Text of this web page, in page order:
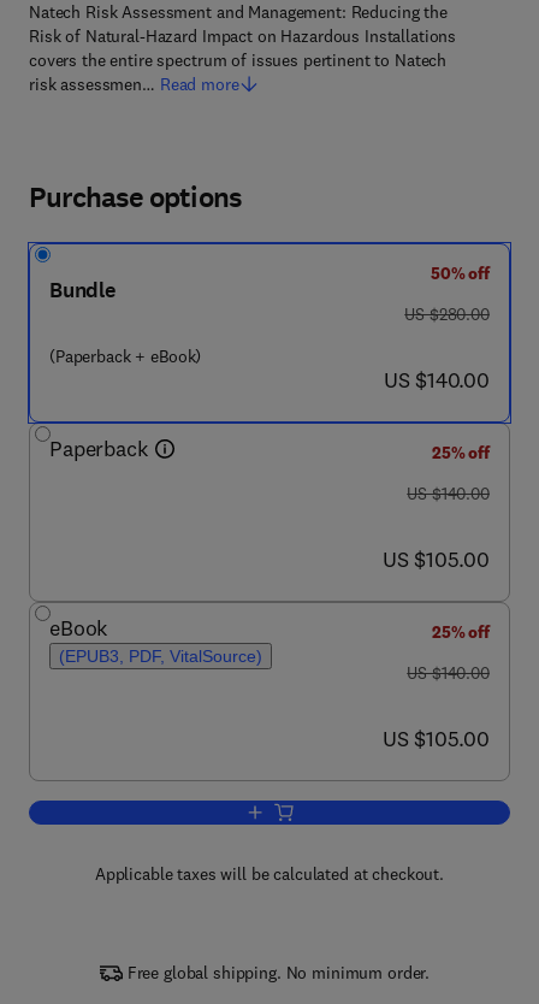
Natech Risk Assessment and Management: Reducing the
Risk of Natural-Hazard Impact on Hazardous Installations
covers the entire spectrum of issues pertinent to Natech
risk assessmen… Read more
Purchase options
Bundle
(Paperback + eBook)
50% off
was US $280.00
US $280.00
now US $140.00
US $140.00
Paperback
25% off
was US $140.00
US $140.00
now US $105.00
US $105.00
eBook
(EPUB3, PDF, VitalSource)
25% off
was US $140.00
US $140.00
now US $105.00
US $105.00
Add to cart, Natech Risk Assessment
Applicable taxes will be calculated at checkout.
Free global shipping. No minimum order.